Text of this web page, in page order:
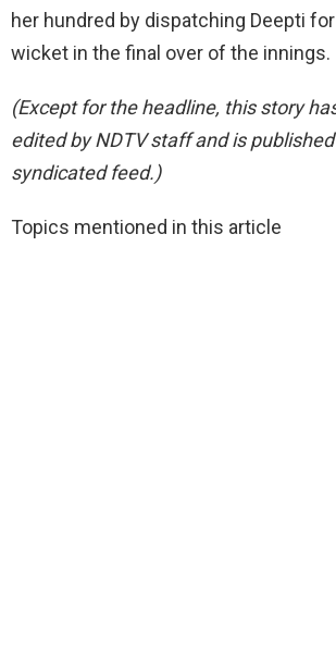
her hundred by dispatching Deepti
wicket in the final over of the innings.
(Except for the headline, this story
edited by NDTV staff and is
syndicated feed.)
Topics mentioned in this article